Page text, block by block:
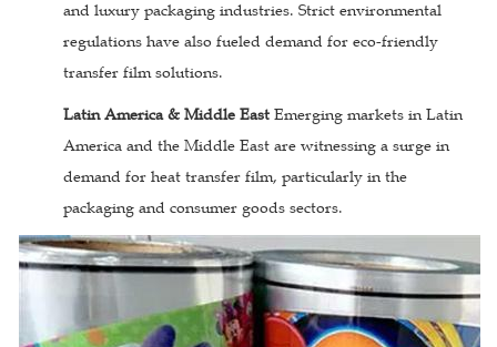
and luxury packaging industries. Strict environmental
regulations have also fueled demand for eco-friendly
transfer film solutions.
Latin America & Middle East Emerging markets in Latin
America and the Middle East are witnessing a surge in
demand for heat transfer film, particularly in the
packaging and consumer goods sectors.